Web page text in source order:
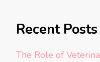
Recent Posts
The Role of